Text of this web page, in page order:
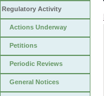
Regulatory Activity
Actions Underway
Petitions
Periodic Reviews
General Notices